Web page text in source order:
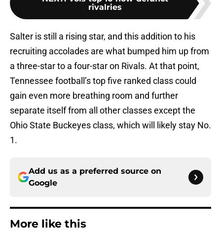
rivalries
Salter is still a rising star, and this addition to his
recruiting accolades are what bumped him up from
a three-star to a four-star on Rivals. At that point,
Tennessee football’s top five ranked class could
gain even more breathing room and further
separate itself from all other classes except the
Ohio State Buckeyes class, which will likely stay No.
1.
Add us as a preferred source on
Google
More like this